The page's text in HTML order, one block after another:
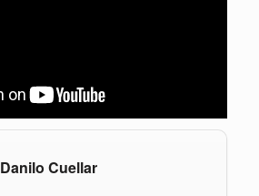
Danilo Cuellar